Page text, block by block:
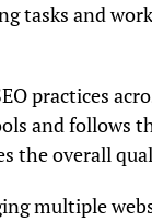
tasks and
practices
and follows
the overall
multiple